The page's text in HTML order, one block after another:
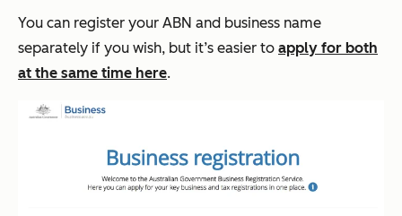
You can register your ABN and business name
separately if you wish, but it’s easier to apply for both
at the same time here.